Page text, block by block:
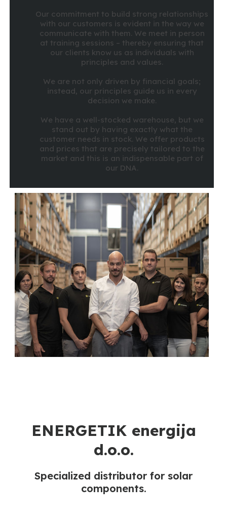
Our commitment to build strong relationships
with our customers is evident in the way we
communicate with them. We meet in person
at training sessions – thereby ensuring that
our clients know us as individuals with
principles and values.
We are not only driven by financial goals;
instead, our principles guide us in every
decision we make.
We have a well-stocked warehouse, but we
stand out by having exactly what the
customer needs in stock. We offer products
and prices that are precisely tailored to the
market and this is an indispensable part of
our DNA.
ENERGETIK energija
d.o.o.
Specialized distributor for solar
components.